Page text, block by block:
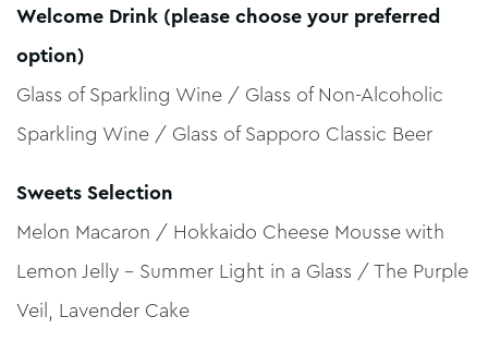
Welcome Drink (please choose your preferred
option)
Glass of Sparkling Wine / Glass of Non-Alcoholic
Sparkling Wine / Glass of Sapporo Classic Beer
Sweets Selection
Melon Macaron / Hokkaido Cheese Mousse with
Lemon Jelly – Summer Light in a Glass / The Purple
Veil, Lavender Cake